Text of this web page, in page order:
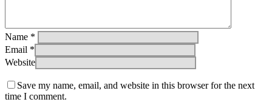
Name *
Email *
Website
Save my name, email, and website in this browser for the next
time I comment.